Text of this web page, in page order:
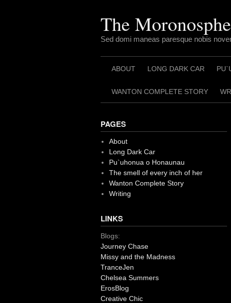
The
Sed domi maneas paresque nobis
ABOUT LONG DARK CAR
WANTON COMPLETE STORY
PAGES
About
Long Dark Car
Pu`uhonua o Honaunau
The smell of every inch of her
Wanton Complete Story
Writing
LINKS
Blogs:
Journey Chase
Missy and the Madness
TranceJen
Chelsea Summers
ErosBlog
Creative Chic